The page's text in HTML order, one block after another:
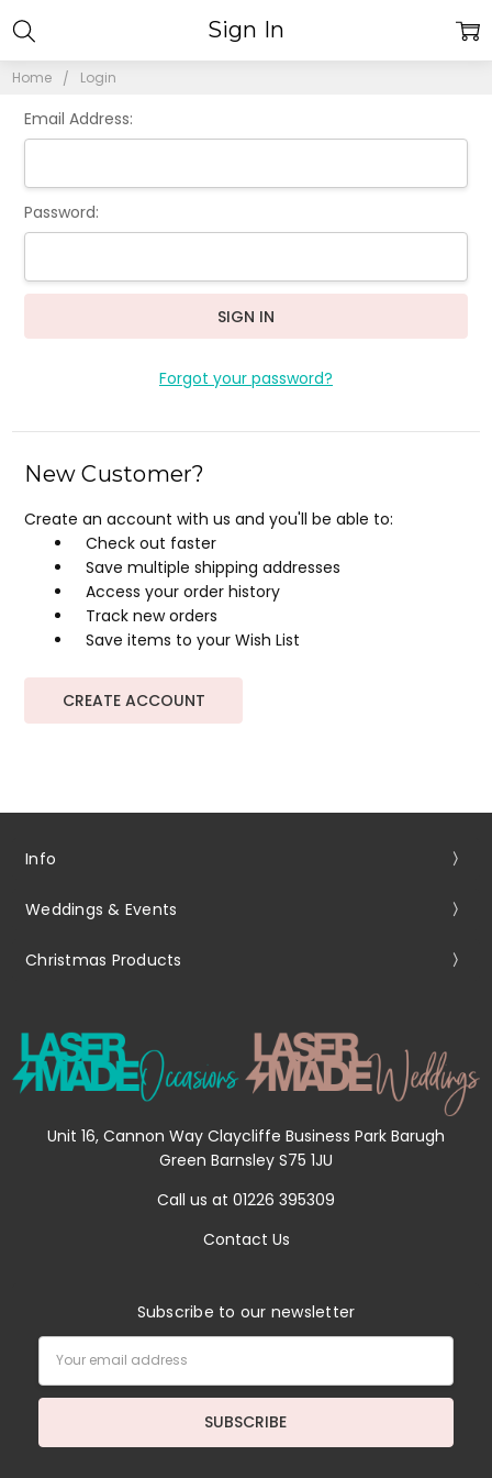
Home Login
Sign In
Email Address:
Password:
Forgot your password?
New Customer?
Create an account with us and you'll be able to:
Check out faster
Save multiple shipping addresses
Access your order history
Track new orders
Save items to your Wish List
CREATE ACCOUNT
Info
Weddings & Events
Christmas Products
Unit 16, Cannon Way Claycliffe Business Park Barugh
Green Barnsley S75 1JU
Call us at 01226 395309
Contact Us
Subscribe to our newsletter
Address